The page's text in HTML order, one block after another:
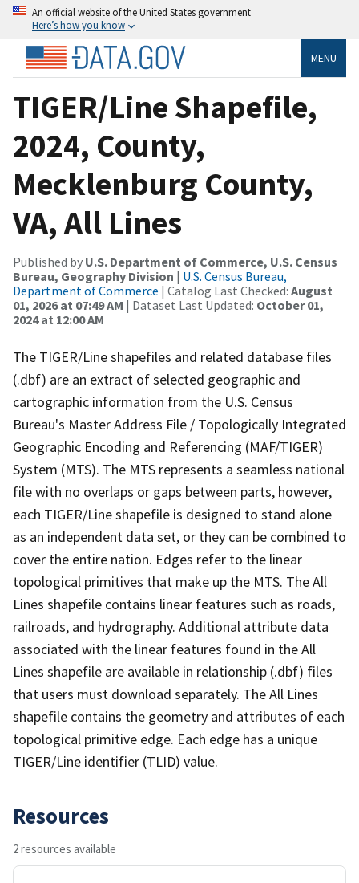
An official website of the United States government
Here’s how you know
MENU
TIGER/Line Shapefile,
2024, County,
Mecklenburg County,
VA, All Lines
Published by U.S. Department of Commerce, U.S. Census
Bureau, Geography Division | U.S. Census Bureau,
Department of Commerce | Catalog Last Checked: August
01, 2026 at 07:49 AM | Dataset Last Updated: October 01,
2024 at 12:00 AM
The TIGER/Line shapefiles and related database files
(.dbf) are an extract of selected geographic and
cartographic information from the U.S. Census
Bureau's Master Address File / Topologically Integrated
Geographic Encoding and Referencing (MAF/TIGER)
System (MTS). The MTS represents a seamless national
file with no overlaps or gaps between parts, however,
each TIGER/Line shapefile is designed to stand alone
as an independent data set, or they can be combined to
cover the entire nation. Edges refer to the linear
topological primitives that make up the MTS. The All
Lines shapefile contains linear features such as roads,
railroads, and hydrography. Additional attribute data
associated with the linear features found in the All
Lines shapefile are available in relationship (.dbf) files
that users must download separately. The All Lines
shapefile contains the geometry and attributes of each
topological primitive edge. Each edge has a unique
TIGER/Line identifier (TLID) value.
Resources
2 resources available